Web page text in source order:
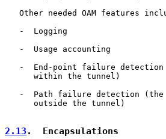
Other needed OAM features
   -  Logging
   -  Usage accounting
-  End-point failure
      within the tunnel)
-  Path failure detection
      outside the tunnel)
2.13 .  Encapsulations